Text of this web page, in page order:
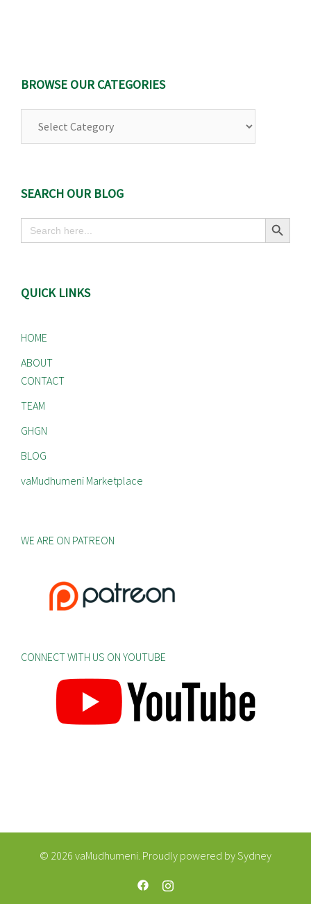
BROWSE OUR CATEGORIES
SEARCH OUR BLOG
Search
for:
Search Button
QUICK LINKS
HOME
ABOUT
CONTACT
TEAM
GHGN
BLOG
vaMudhumeni Marketplace
WE ARE ON PATREON
CONNECT WITH US ON YOUTUBE
© 2026 vaMudhumeni. Proudly powered bySydney
https://web.facebook.com/
https://www.instagram.com/